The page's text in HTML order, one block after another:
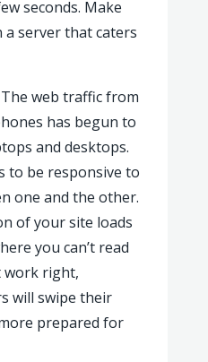
seconds. Make
server that caters
web traffic from
has begun to
and desktops.
to be responsive to
one and the other.
of your site loads
you can’t read
work right,
will swipe their
prepared for